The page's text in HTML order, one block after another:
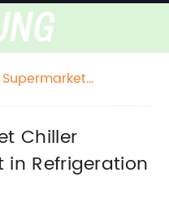
Chiller
in Refrigeration